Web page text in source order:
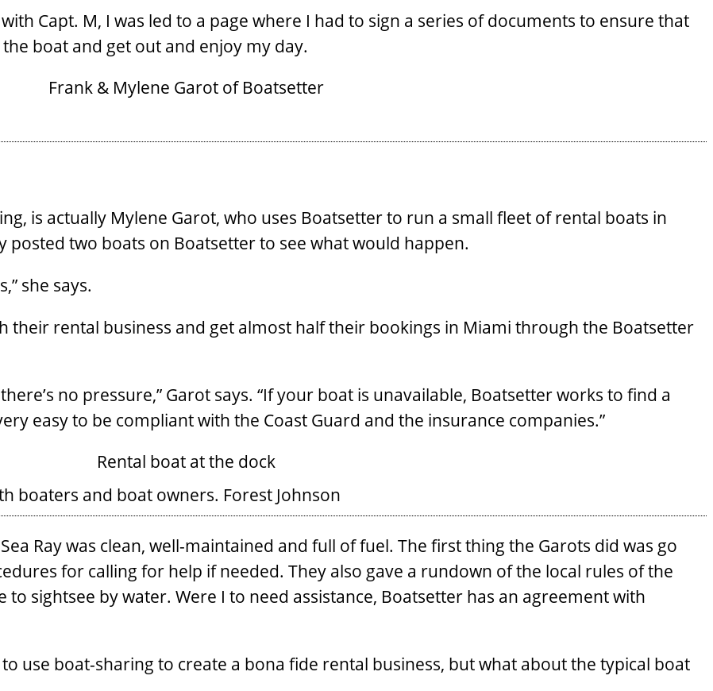
Capt. M, I was led to a page where I had to sign a series of documents to ensure that
boat and get out and enjoy my day.
is actually Mylene Garot, who uses Boatsetter to run a small fleet of rental boats in
posted two boats on Boatsetter to see what would happen.
she says.
their rental business and get almost half their bookings in Miami through the Boatsetter
no pressure,” Garot says. “If your boat is unavailable, Boatsetter works to find a
easy to be compliant with the Coast Guard and the insurance companies.”
boaters and boat owners. Forest Johnson
Ray was clean, well-maintained and full of fuel. The first thing the Garots did was go
for calling for help if needed. They also gave a rundown of the local rules of the
sightsee by water. Were I to need assistance, Boatsetter has an agreement with
use boat-sharing to create a bona fide rental business, but what about the typical boat